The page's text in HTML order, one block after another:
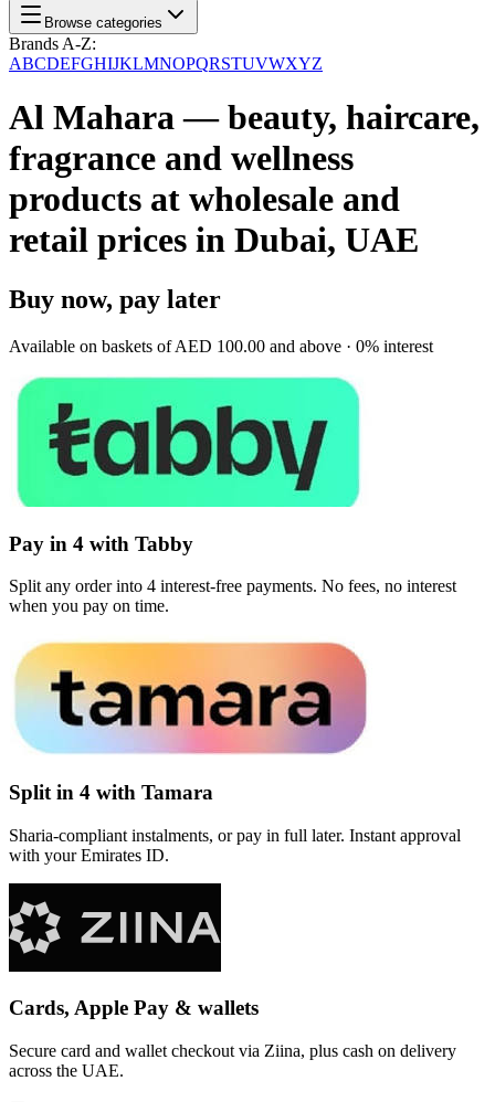
Browse categories
Brands A-Z:
ABCDEFGHIJKLMNOPQRSTUVWXYZ
Al Mahara — beauty, haircare,
fragrance and wellness
products at wholesale and
retail prices in Dubai, UAE
Buy now, pay later
Available on baskets ofAED 100.00 and above · 0% interest
Pay in 4 with Tabby
Split any order into 4 interest-free payments. No fees, no interest
when you pay on time.
Split in 4 with Tamara
Sharia-compliant instalments, or pay in full later. Instant approval
with your Emirates ID.
Cards, Apple Pay & wallets
Secure card and wallet checkout via Ziina, plus cash on delivery
across the UAE.